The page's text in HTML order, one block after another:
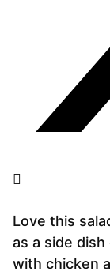
Love this
as a side dish
with chicken